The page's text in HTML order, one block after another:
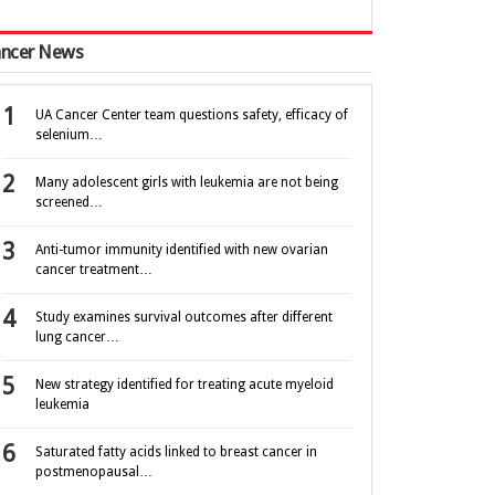
News
UA Cancer Center team questions safety, efficacy of
selenium…
Many adolescent girls with leukemia are not being
screened…
Anti-tumor immunity identified with new ovarian
cancer treatment…
Study examines survival outcomes after different
lung cancer…
New strategy identified for treating acute myeloid
leukemia
Saturated fatty acids linked to breast cancer in
postmenopausal…